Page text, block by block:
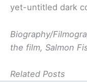
yet-untitled dark
Biography/
the film, Salmon
Related Posts